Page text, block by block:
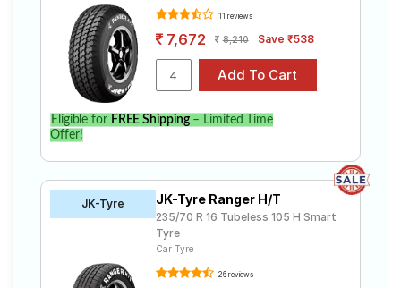
11 reviews
7,672 8,210 Save ₹538
Eligible for FREE Shipping– Limited Time
Offer!
JK-Tyre JK-Tyre Ranger H/T
235/70 R 16 Tubeless 105 H Smart
Tyre
Car Tyre
26 reviews